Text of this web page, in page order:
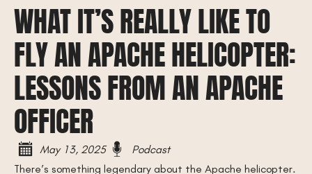
WHAT IT’S REALLY LIKE TO
FLY AN APACHE HELICOPTER:
LESSONS FROM AN APACHE
OFFICER
May 13, 2025
Podcast
There’s something legendary about the Apache helicopter.